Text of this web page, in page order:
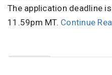
The application deadline
11.59pm MT. Continue